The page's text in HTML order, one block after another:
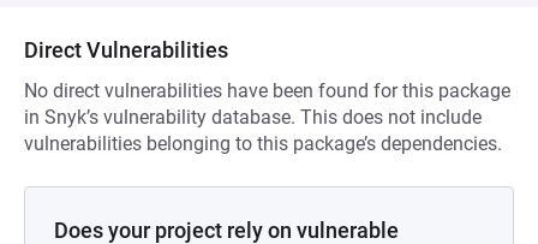
Direct Vulnerabilities
No direct vulnerabilities have been found for this package
in Snyk’s vulnerability database. This does not include
vulnerabilities belonging to this package’s dependencies.
Does your project rely on vulnerable